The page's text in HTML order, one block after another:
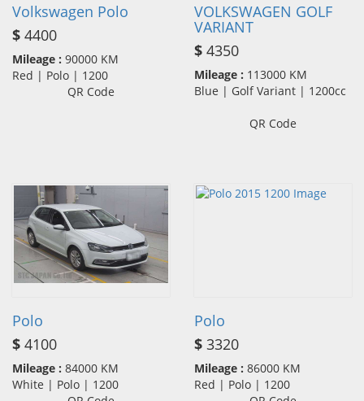
Volkswagen Polo
$ 4400
Mileage : 90000 KM
Red | Polo | 1200
QR Code
VOLKSWAGEN GOLF
VARIANT
$ 4350
Mileage : 113000 KM
Blue | Golf Variant | 1200cc
QR Code
Polo
$ 4100
Mileage : 84000 KM
White | Polo | 1200
Polo
$ 3320
Mileage : 86000 KM
Red | Polo | 1200